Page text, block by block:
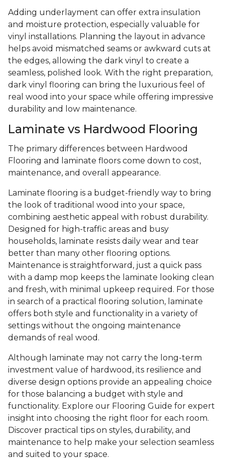
Adding underlayment can offer extra insulation
and moisture protection, especially valuable for
vinyl installations. Planning the layout in advance
helps avoid mismatched seams or awkward cuts at
the edges, allowing the dark vinyl to create a
seamless, polished look. With the right preparation,
dark vinyl flooring can bring the luxurious feel of
real wood into your space while offering impressive
durability and low maintenance.
Laminate vs Hardwood Flooring
The primary differences between Hardwood
Flooring and laminate floors come down to cost,
maintenance, and overall appearance.
Laminate flooring is a budget-friendly way to bring
the look of traditional wood into your space,
combining aesthetic appeal with robust durability.
Designed for high-traffic areas and busy
households, laminate resists daily wear and tear
better than many other flooring options.
Maintenance is straightforward, just a quick pass
with a damp mop keeps the laminate looking clean
and fresh, with minimal upkeep required. For those
in search of a practical flooring solution, laminate
offers both style and functionality in a variety of
settings without the ongoing maintenance
demands of real wood.
Although laminate may not carry the long-term
investment value of hardwood, its resilience and
diverse design options provide an appealing choice
for those balancing a budget with style and
functionality. Explore our Flooring Guide for expert
insight into choosing the right floor for each room.
Discover practical tips on styles, durability, and
maintenance to help make your selection seamless
and suited to your space.